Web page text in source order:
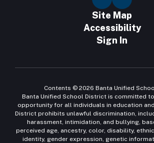
Site Map
Accessibility
Sign In
Contents © 2026 Banta Unified
Banta Unified School District is committed
opportunity for all individuals in education
District prohibits unlawful discrimination,
harassment, intimidation, and bullying,
perceived age, ancestry, color, disability,
identity, gender expression, genetic